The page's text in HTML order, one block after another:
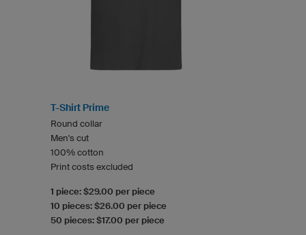
T-Shirt Prime
Round collar
Men's cut
100% cotton
Print costs excluded
1 piece: $29.00 per piece
10 pieces: $26.00 per piece
50 pieces: $17.00 per piece